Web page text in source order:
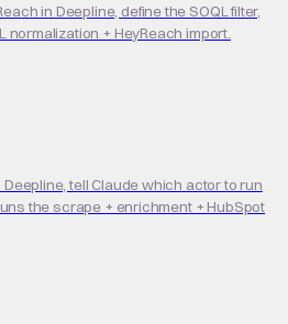
in Deepline, define the SOQL filter,
normalization + HeyReach import.
tell Claude which actor to run
the scrape + enrichment + HubSpot